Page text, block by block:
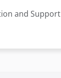
and Support